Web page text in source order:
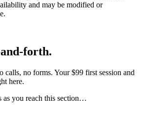
and may be modified or
forth.
no forms. Your $99 first session and
here.
as you reach this section…